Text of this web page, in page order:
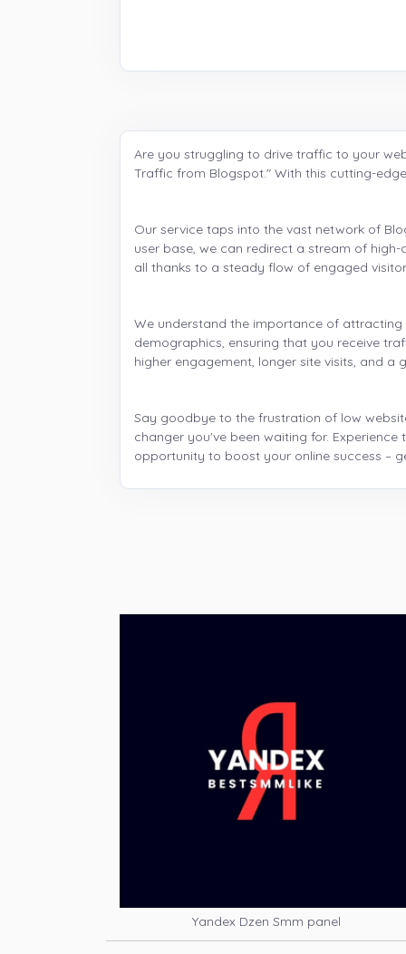
Are you struggling to drive traffic to your
Traffic from Blogspot." With this cutting-
Our service taps into the vast network of
user base, we can redirect a stream of
all thanks to a steady flow of engaged
We understand the importance of
demographics, ensuring that you receive
higher engagement, longer site visits, and
Say goodbye to the frustration of low
changer you've been waiting for.
opportunity to boost your online success –
Yandex Dzen Smm panel